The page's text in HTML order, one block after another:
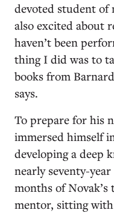
devoted student of
also excited about
haven’t been
thing I did was to
books from
says.
To prepare for his
immersed himself
developing a deep
nearly seventy-
months of
mentor, sitting